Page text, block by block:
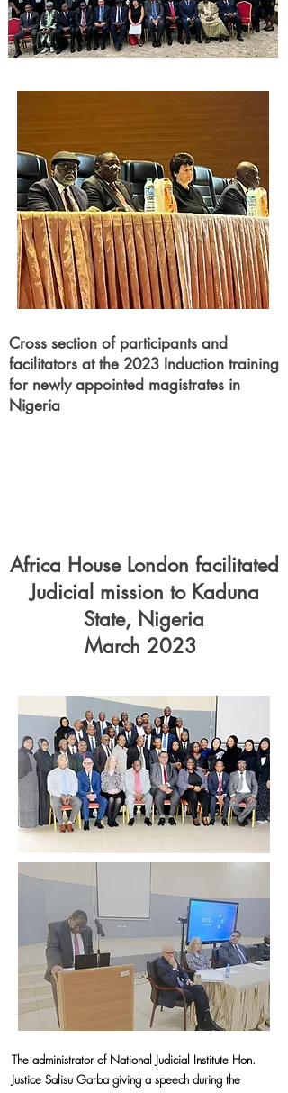
Cross section of participants and
facilitators at the 2023 Induction training
for newly appointed magistrates in
Nigeria
Africa House London facilitated
Judicial mission to Kaduna
State, Nigeria
March 2023
The administrator of National Judicial Institute Hon.
Justice Salisu Garba giving a speech during the